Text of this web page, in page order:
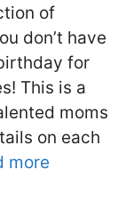
of
don’t have
for
This is a
moms
on each
more